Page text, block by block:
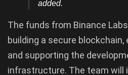
added.
The funds from Binance
building a secure
and supporting the
infrastructure. The team will